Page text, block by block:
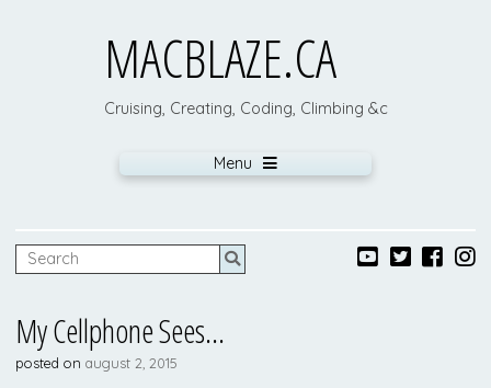
MACBLAZE.CA
Cruising, Creating, Coding, Climbing &c
Menu
My Cellphone Sees…
posted onaugust 2, 2015